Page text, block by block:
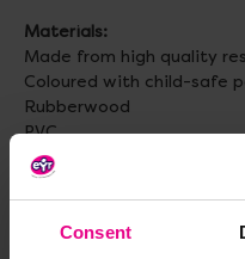
Consent
Materials:
Made from high quality
Coloured with child-safe
Rubberwood
PVC
Activities:
Role play,
messy play, outdoors,